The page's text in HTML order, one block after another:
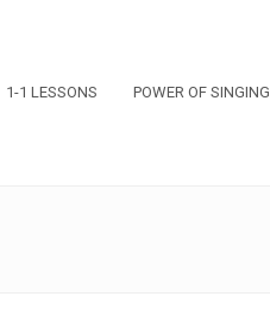
1-1 LESSONS POWER OF SINGING